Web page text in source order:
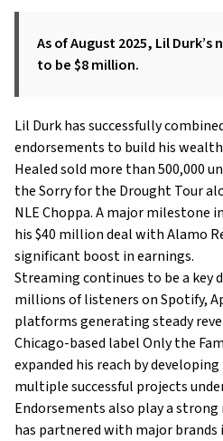
As of August 2025, Lil
to be $8 million.
Lil Durk has successfully
endorsements to build his
Healed sold more than 500,000
the Sorry for the Drought Tour
NLE Choppa. A major milestone
his $40 million deal with Alamo
significant boost in earnings.
Streaming continues to be a key
millions of listeners on Spotify,
platforms generating steady
Chicago-based label Only the
expanded his reach by
multiple successful projects
Endorsements also play a
has partnered with major brands